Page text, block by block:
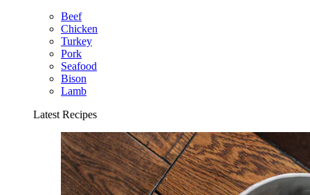
Beef
Chicken
Turkey
Pork
Seafood
Bison
Lamb
Latest Recipes